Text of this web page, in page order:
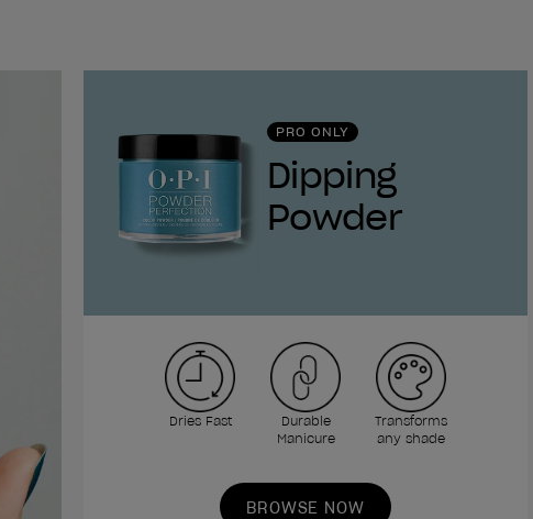
PRO ONLY
Dipping
Powder
Dries Fast
Durable
Manicure
Transforms
any shade
BROWSE NOW